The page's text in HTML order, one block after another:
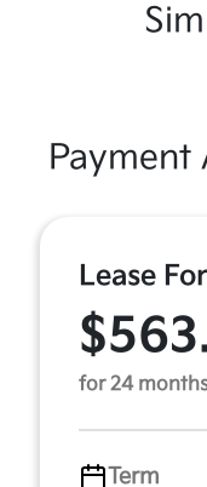
Payment
Lease For
for 24
Term